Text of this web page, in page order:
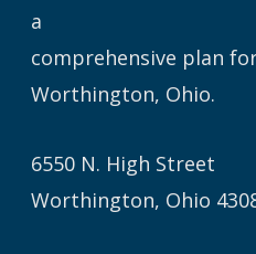
a
comprehensive plan
Worthington, Ohio.
6550 N. High Street
Worthington, Ohio